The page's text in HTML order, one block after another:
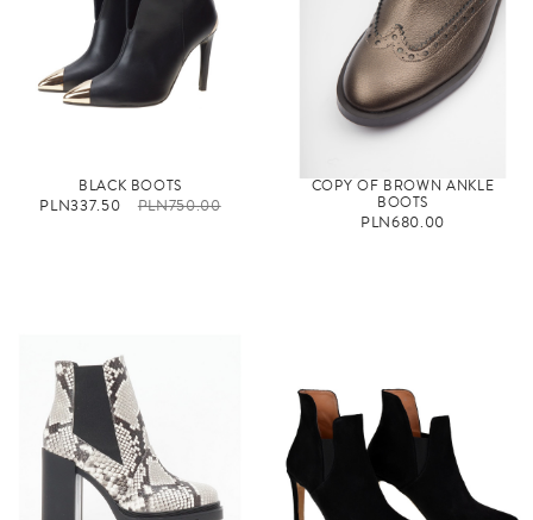
BLACK BOOTS
PLN337.50 PLN750.00
COPY OF BROWN ANKLE
BOOTS
PLN680.00